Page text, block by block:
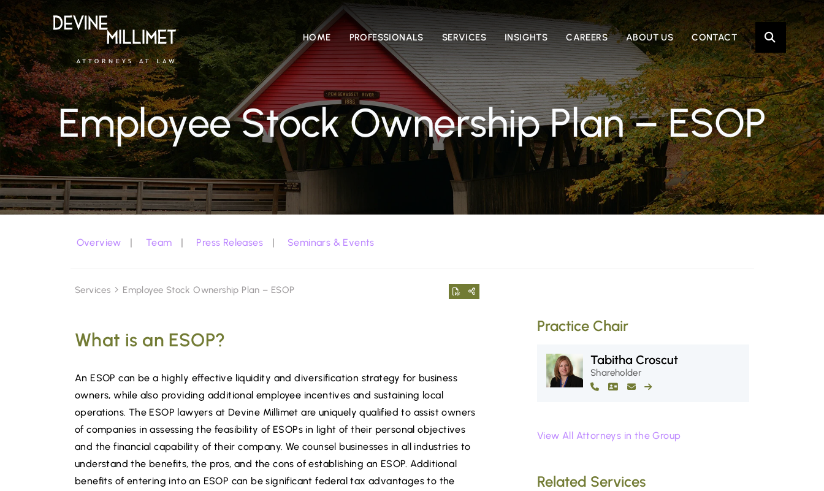
HOME PROFESSIONALS SERVICES INSIGHTS CAREERS ABOUT US CONTACT
Employee Stock Ownership Plan – ESOP
Overview Team Press Releases Seminars & Events
Services Employee Stock Ownership Plan – ESOP
What is an ESOP?
An ESOP can be a highly effective liquidity and diversification strategy for business
owners, while also providing additional employee incentives and sustaining local
operations. The ESOP lawyers at Devine Millimet are uniquely qualified to assist owners
of companies in assessing the feasibility of ESOPs in light of their personal objectives
and the financial capability of their company. We counsel businesses in all industries to
understand the benefits, the pros, and the cons of establishing an ESOP. Additional
benefits of entering into an ESOP can be significant federal tax advantages to the
Practice Chair
Tabitha Croscut
Shareholder
View All Attorneys in the Group
Related Services